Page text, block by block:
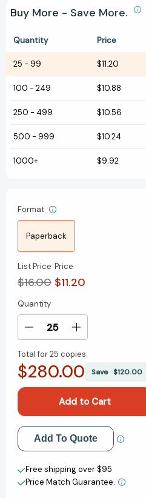
Buy More - Save More.
Quantity Price
25 - 99 $11.20
100 - 249 $10.88
250 - 499 $10.56
500 - 999 $10.24
1000+ $9.92
Format
Paperback
List Price
$16.00
Price
$11.20
Current
Stock:
Quantity
Decrease
of
City
Stories
of
Uninvited
Wildlife
[9781594485879]
Increase
of
City
Stories
of
Uninvited
Wildlife
[9781594485879]
Total for25 copies:
$280.00 Save $120.00
Add to My Wish List
Create New Wish List
View All Wish List
Add To Quote
Free shipping over $95
Price Match Guarantee.